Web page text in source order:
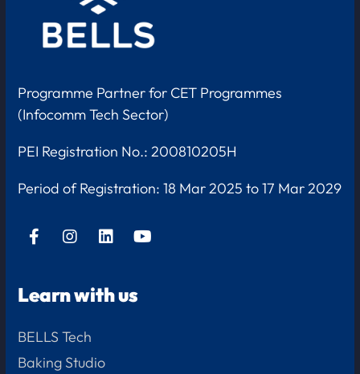
Programme Partner for CET Programmes
(Infocomm Tech Sector)
PEI Registration No.: 200810205H
Period of Registration:18 Mar 2025 to 17 Mar 2029
Learn with us
BELLS Tech
Baking Studio